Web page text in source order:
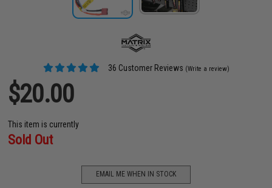
36 Customer Reviews (Write a review)
$20.00
This item is currently
Sold Out
EMAIL ME WHEN IN STOCK